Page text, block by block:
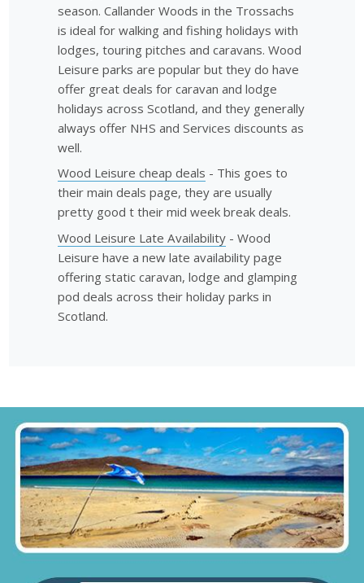
season. Callander Woods in the Trossachs
is ideal for walking and fishing holidays with
lodges, touring pitches and caravans. Wood
Leisure parks are popular but they do have
offer great deals for caravan and lodge
holidays across Scotland, and they generally
always offer NHS and Services discounts as
well.
Wood Leisure cheap deals - This goes to
their main deals page, they are usually
pretty good t their mid week break deals.
Wood Leisure Late Availability - Wood
Leisure have a new late availability page
offering static caravan, lodge and glamping
pod deals across their holiday parks in
Scotland.